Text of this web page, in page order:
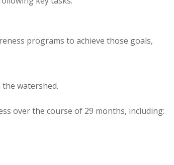
programs to achieve those goals,
watershed.
over the course of 29 months, including: